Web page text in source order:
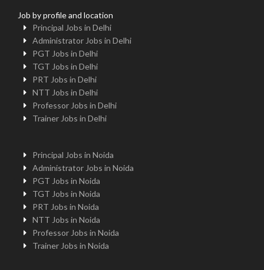
Job by profile and location
Principal Jobs in Delhi
Administrator Jobs in Delhi
PGT Jobs in Delhi
TGT Jobs in Delhi
PRT Jobs in Delhi
NTT Jobs in Delhi
Professor Jobs in Delhi
Trainer Jobs in Delhi
Principal Jobs in Noida
Administrator Jobs in Noida
PGT Jobs in Noida
TGT Jobs in Noida
PRT Jobs in Noida
NTT Jobs in Noida
Professor Jobs in Noida
Trainer Jobs in Noida